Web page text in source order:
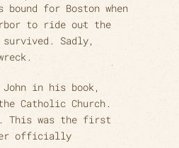
for Boston when
to ride out the
Sadly,
in his book,
Catholic Church.
This was the first
officially